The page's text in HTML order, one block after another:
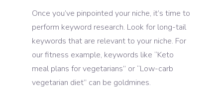
Once you’ve pinpointed your niche, it’s time to
perform keyword research. Look for long-tail
keywords that are relevant to your niche. For
our fitness example, keywords like “Keto
meal plans for vegetarians” or “Low-carb
vegetarian diet” can be goldmines.